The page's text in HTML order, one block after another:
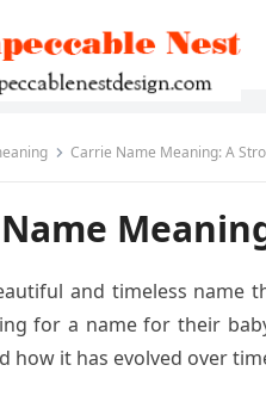
Carrie Name Meaning: A
and timeless name
for a name for their
how it has evolved over